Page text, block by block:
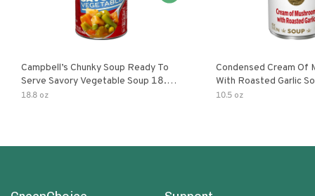
Campbell’s Chunky Soup Ready To
Serve Savory Vegetable Soup 18.8
Oz Can
18.8 oz
Condensed Cream Of
With Roasted Garlic
10.5 oz